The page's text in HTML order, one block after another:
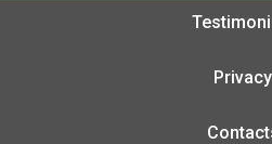
Privacy